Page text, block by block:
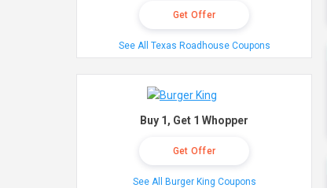
Get Offer
See All Texas Roadhouse Coupons
Buy 1, Get 1 Whopper
Get Offer
See All Burger King Coupons